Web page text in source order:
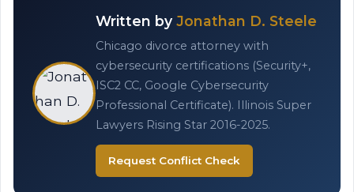
Written by Jonathan D. Steele
Chicago divorce attorney with
cybersecurity certifications (Security+,
ISC2 CC, Google Cybersecurity
Professional Certificate). Illinois Super
Lawyers Rising Star 2016-2025.
Request Conflict Check